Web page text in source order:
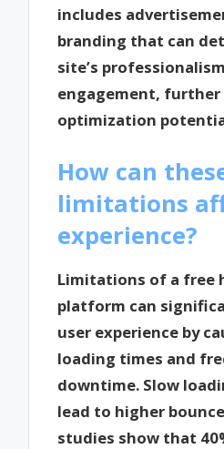
includes
branding that can
site’s
engagement,
optimization
How can
limitations
experience?
Limitations of a free
platform can
user experience by
loading times and
downtime. Slow
lead to higher
studies show that